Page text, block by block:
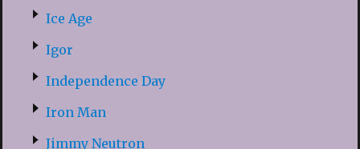
Ice Age
Igor
Independence Day
Iron Man
Jimmy Neutron